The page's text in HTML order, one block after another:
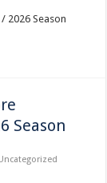
2026 Season
Season